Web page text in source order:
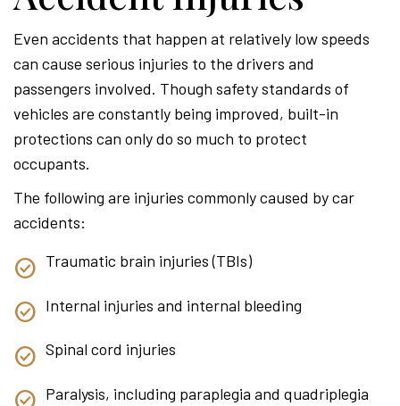
Even accidents that happen at relatively low speeds
can cause serious injuries to the drivers and
passengers involved. Though safety standards of
vehicles are constantly being improved, built-in
protections can only do so much to protect
occupants.
The following are injuries commonly caused by car
accidents:
Traumatic brain injuries (TBIs)
Internal injuries and internal bleeding
Spinal cord injuries
Paralysis, including paraplegia and quadriplegia